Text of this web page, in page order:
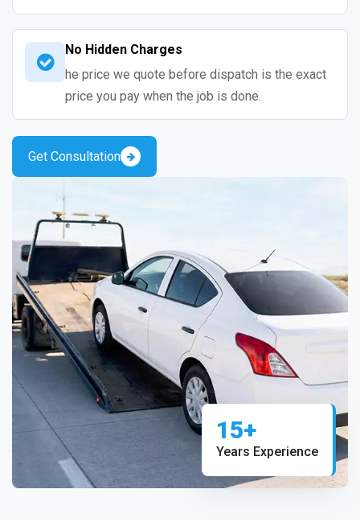
No Hidden Charges
he price we quote before dispatch is the exact
price you pay when the job is done.
Get Consultation
15+
Years Experience